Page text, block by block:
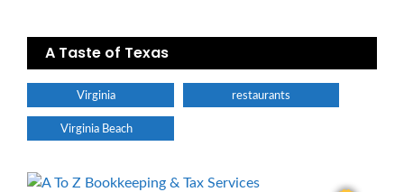
A Taste of Texas
Virginia restaurants
Virginia Beach